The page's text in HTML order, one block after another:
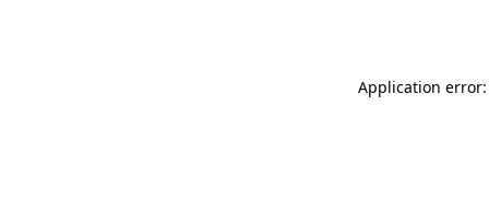
Application